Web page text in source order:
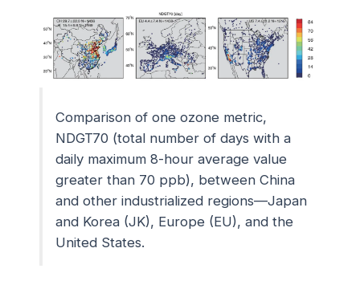
Comparison of one ozone metric,
NDGT70 (total number of days with a
daily maximum 8-hour average value
greater than 70 ppb), between China
and other industrialized regions—Japan
and Korea (JK), Europe (EU), and the
United States.